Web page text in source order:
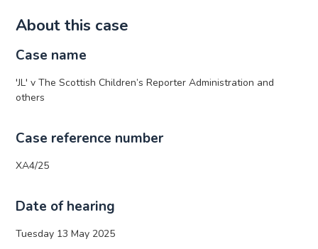
About this case
Case name
'JL' v The Scottish Children’s Reporter Administration and
others
Case reference number
XA4/25
Date of hearing
Tuesday 13 May 2025